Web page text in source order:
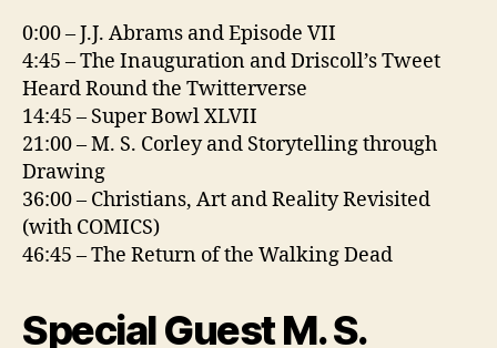
0:00 – J.J. Abrams and Episode VII
4:45 – The Inauguration and Driscoll’s Tweet
Heard Round the Twitterverse
14:45 – Super Bowl XLVII
21:00 – M. S. Corley and Storytelling through
Drawing
36:00 – Christians, Art and Reality Revisited
(with COMICS)
46:45 – The Return of the Walking Dead
Special Guest M. S.